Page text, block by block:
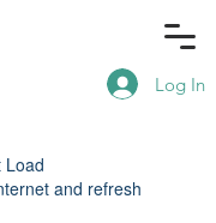
Log In
Load
and refresh